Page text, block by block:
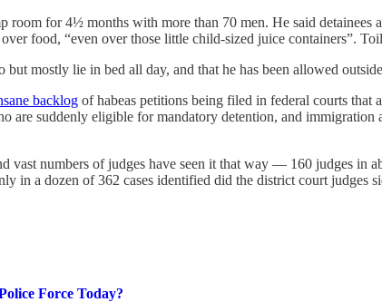
room for 4½ months with more than 70 men. He said detainees
food, “even over those little child-sized juice containers”.
mostly lie in bed all day, and that he has been allowed
backlog of habeas petitions being filed in federal courts
suddenly eligible for mandatory detention, and
vast numbers of judges have seen it that way — 160 judges in
in a dozen of 362 cases identified did the district court judges
Force Today?